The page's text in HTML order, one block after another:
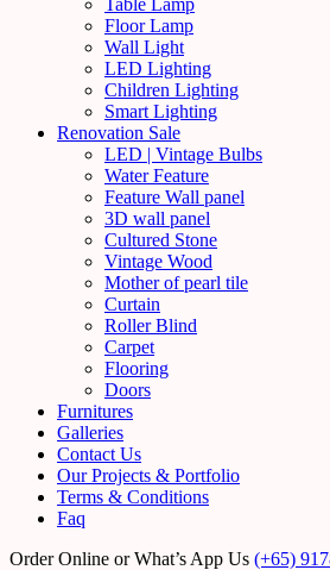
Table Lamp
Floor Lamp
Wall Light
LED Lighting
Children Lighting
Smart Lighting
Renovation Sale
LED | Vintage Bulbs
Water Feature
Feature Wall panel
3D wall panel
Cultured Stone
Vintage Wood
Mother of pearl tile
Curtain
Roller Blind
Carpet
Flooring
Doors
Furnitures
Galleries
Contact Us
Our Projects & Portfolio
Terms & Conditions
Faq
Order Online or What’s App Us (+65)